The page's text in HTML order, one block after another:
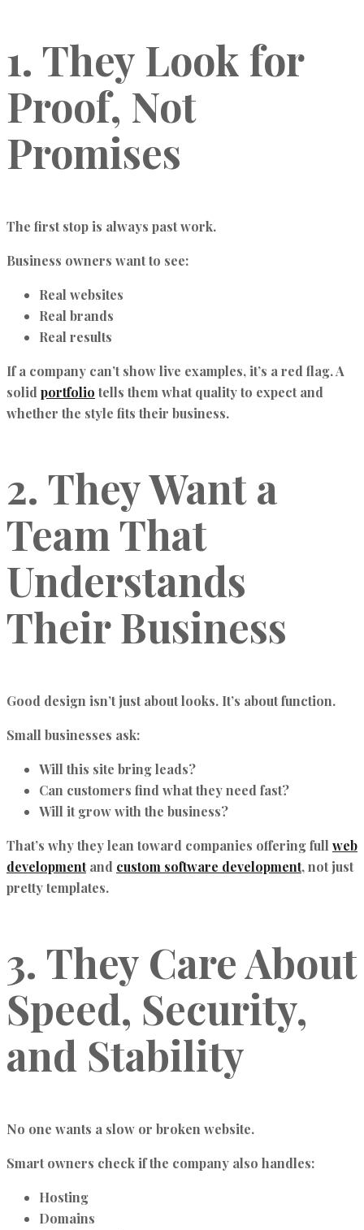
1. They Look for
Proof, Not
Promises
The first stop is always past work.
Business owners want to see:
Real websites
Real brands
Real results
If a company can’t show live examples, it’s a red flag. A
solid portfolio tells them what quality to expect and
whether the style fits their business.
2. They Want a
Team That
Understands
Their Business
Good design isn’t just about looks. It’s about function.
Small businesses ask:
Will this site bring leads?
Can customers find what they need fast?
Will it grow with the business?
That’s why they lean toward companies offering full web
developmentand custom software development, not just
pretty templates.
3. They Care About
Speed, Security,
and Stability
No one wants a slow or broken website.
Smart owners check if the company also handles:
Hosting
Domains